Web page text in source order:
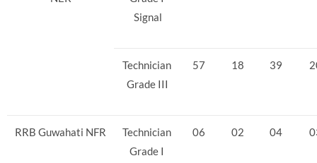
Signal
Technician
Grade III
57 18 39
RRB Guwahati NFR
Technician
Grade I
06 02 04